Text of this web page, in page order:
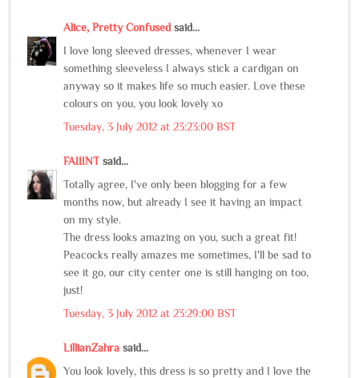
Alice, Pretty Confused said...
I love long sleeved dresses, whenever I wear
something sleeveless I always stick a cardigan on
anyway so it makes life so much easier. Love these
colours on you, you look lovely xo
Tuesday, 3 July 2012 at 23:23:00 BST
FAIIINTsaid...
Totally agree, I've only been blogging for a few
months now, but already I see it having an impact
on my style.
The dress looks amazing on you, such a great fit!
Peacocks really amazes me sometimes, I'll be sad to
see it go, our city center one is still hanging on too,
just!
Tuesday, 3 July 2012 at 23:29:00 BST
LillianZahra said...
You look lovely, this dress is so pretty and I love the